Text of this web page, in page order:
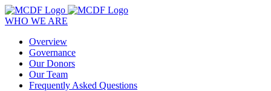
WHO WE ARE
Overview
Governance
Our Donors
Our Team
Frequently Asked Questions